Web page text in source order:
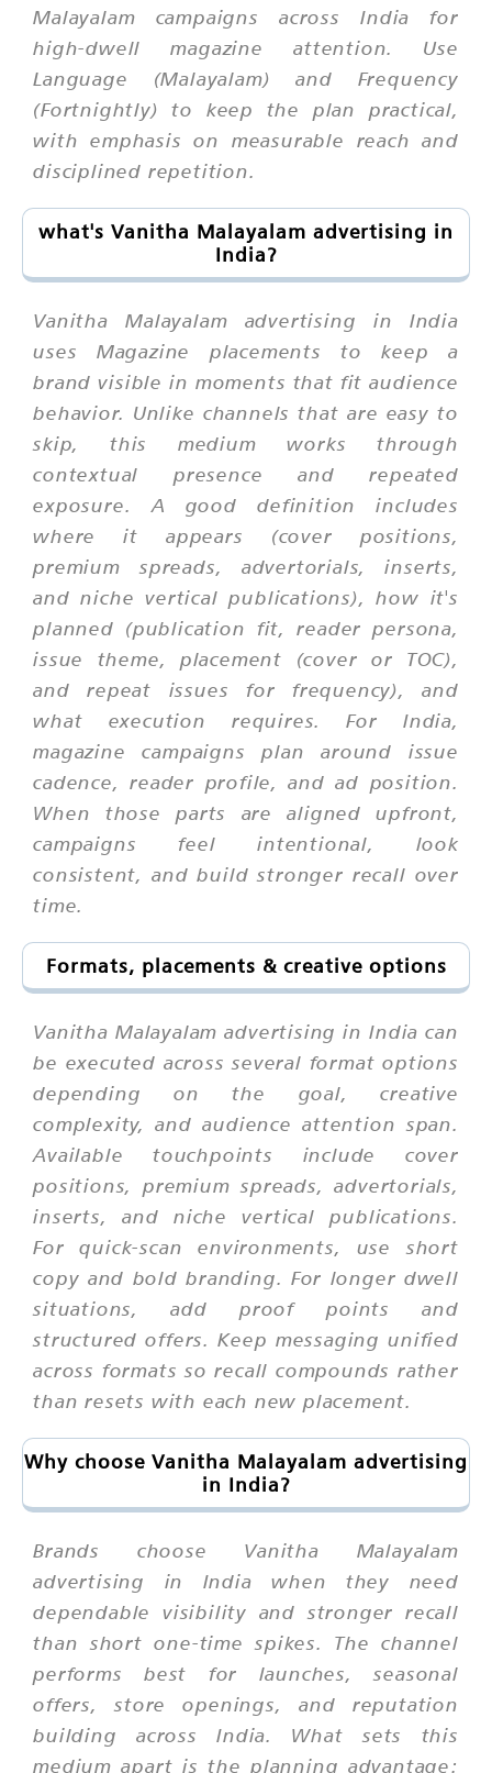
Malayalam campaigns across India for
high-dwell magazine attention. Use
Language (Malayalam) and Frequency
(Fortnightly) to keep the plan practical,
with emphasis on measurable reach and
disciplined repetition.
what's Vanitha Malayalam advertising in
India?
Vanitha Malayalam advertising in India
uses Magazine placements to keep a
brand visible in moments that fit audience
behavior. Unlike channels that are easy to
skip, this medium works through
contextual presence and repeated
exposure. A good definition includes
where it appears (cover positions,
premium spreads, advertorials, inserts,
and niche vertical publications), how it's
planned (publication fit, reader persona,
issue theme, placement (cover or TOC),
and repeat issues for frequency), and
what execution requires. For India,
magazine campaigns plan around issue
cadence, reader profile, and ad position.
When those parts are aligned upfront,
campaigns feel intentional, look
consistent, and build stronger recall over
time.
Formats, placements & creative options
Vanitha Malayalam advertising in India can
be executed across several format options
depending on the goal, creative
complexity, and audience attention span.
Available touchpoints include cover
positions, premium spreads, advertorials,
inserts, and niche vertical publications.
For quick-scan environments, use short
copy and bold branding. For longer dwell
situations, add proof points and
structured offers. Keep messaging unified
across formats so recall compounds rather
than resets with each new placement.
Why choose Vanitha Malayalam advertising
in India?
Brands choose Vanitha Malayalam
advertising in India when they need
dependable visibility and stronger recall
than short one-time spikes. The channel
performs best for launches, seasonal
offers, store openings, and reputation
building across India. What sets this
medium apart is the planning advantage: